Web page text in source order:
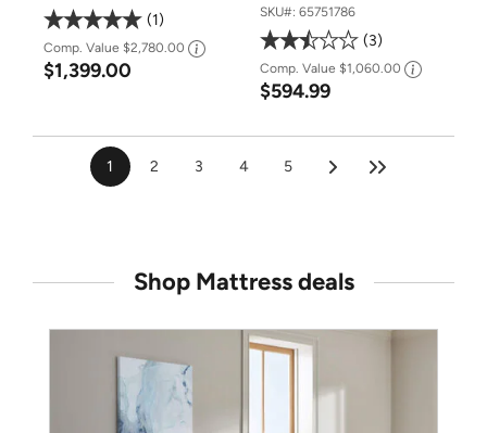
1
Comp. Value $2,780.00
$1,399.00
SKU#: 65751786
3
Comp. Value $1,060.00
$594.99
1 2 3 4 5
Shop Mattress deals